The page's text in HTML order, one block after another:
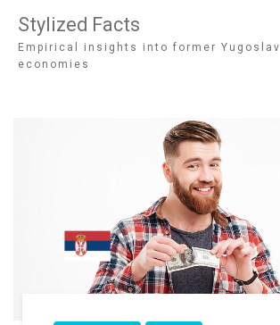
Stylized Facts
Empirical insights into former Yugoslav
economies